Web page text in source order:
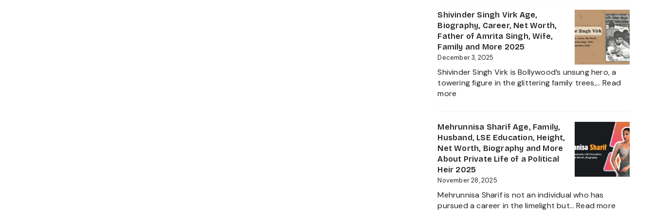
Age,
Height,
Family,
Education
Ravindra
Jadeja
Daughter
Shivinder Singh Virk Age,
Biography, Career, Net Worth,
Father of Amrita Singh, Wife,
Family and More 2025
December 3, 2025
Shivinder Singh Virk is Bollywood’s unsung hero, a
towering figure in the glittering family trees,…Read
more
Virk
Age,
Biography,
Career,
Net
Worth,
of
Amrita
Mehrunnisa Sharif Age, Family,
Husband, LSE Education, Height,
Net Worth, Biography and More
About Private Life of a Political
Heir 2025
November 28, 2025
Mehrunnisa Sharif is not an individual who has
pursued a career in the limelight but…Read more: